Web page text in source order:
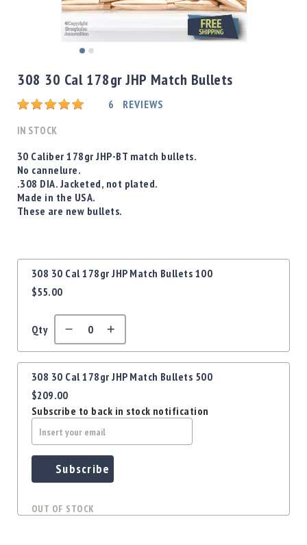
Shotgun
Bullets
Handgun
Rifle
Bullets
Powder
/
Primers
Powder
Equipment
Used
Equipment
Case
Gauges
Accessories
MRH
Gunsmithing
Optics
&
to
the
beginning
of
gallery
308 30 Cal 178gr JHP Match Bullets
Rating: 6 REVIEWS
IN STOCK
30 Caliber 178gr JHP-BT match bullets.
No cannelure.
.308 DIA. Jacketed, not plated.
Made in the USA.
These are new bullets.
Grouped
product
items
308 30 Cal 178gr JHP Match Bullets 100
$55.00
Qty
308 30 Cal 178gr JHP Match Bullets 500
$209.00
Subscribe to back in stock notification
Subscribe
OUT OF STOCK